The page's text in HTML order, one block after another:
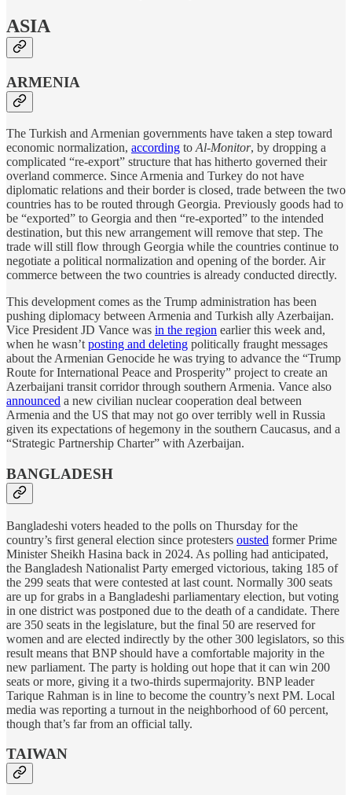
ASIA
ARMENIA
The Turkish and Armenian governments have taken a step toward
economic normalization, according to Al-Monitor, by dropping a
complicated “re-export” structure that has hitherto governed their
overland commerce. Since Armenia and Turkey do not have
diplomatic relations and their border is closed, trade between the two
countries has to be routed through Georgia. Previously goods had to
be “exported” to Georgia and then “re-exported” to the intended
destination, but this new arrangement will remove that step. The
trade will still flow through Georgia while the countries continue to
negotiate a political normalization and opening of the border. Air
commerce between the two countries is already conducted directly.
This development comes as the Trump administration has been
pushing diplomacy between Armenia and Turkish ally Azerbaijan.
Vice President JD Vance was in the region earlier this week and,
when he wasn’t posting and deleting politically fraught messages
about the Armenian Genocide he was trying to advance the “Trump
Route for International Peace and Prosperity” project to create an
Azerbaijani transit corridor through southern Armenia. Vance also
announced a new civilian nuclear cooperation deal between
Armenia and the US that may not go over terribly well in Russia
given its expectations of hegemony in the southern Caucasus, and a
“Strategic Partnership Charter” with Azerbaijan.
BANGLADESH
Bangladeshi voters headed to the polls on Thursday for the
country’s first general election since protesters ousted former Prime
Minister Sheikh Hasina back in 2024. As polling had anticipated,
the Bangladesh Nationalist Party emerged victorious, taking 185 of
the 299 seats that were contested at last count. Normally 300 seats
are up for grabs in a Bangladeshi parliamentary election, but voting
in one district was postponed due to the death of a candidate. There
are 350 seats in the legislature, but the final 50 are reserved for
women and are elected indirectly by the other 300 legislators, so this
result means that BNP should have a comfortable majority in the
new parliament. The party is holding out hope that it can win 200
seats or more, giving it a two-thirds supermajority. BNP leader
Tarique Rahman is in line to become the country’s next PM. Local
media was reporting a turnout in the neighborhood of 60 percent,
though that’s far from an official tally.
TAIWAN